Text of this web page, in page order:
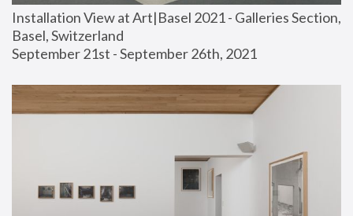
Installation View at Art|Basel 2021 - Galleries Section,
Basel, Switzerland
September 21st - September 26th, 2021